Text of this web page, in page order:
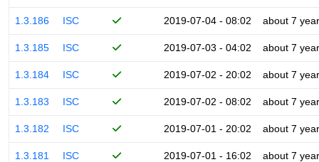
1.3.186 ISC 2019-07-04 - 08:02 about 7
1.3.185 ISC 2019-07-03 - 04:02 about 7
1.3.184 ISC 2019-07-02 - 20:02 about 7
1.3.183 ISC 2019-07-02 - 08:02 about 7
1.3.182 ISC 2019-07-01 - 20:02 about 7
1.3.181 ISC 2019-07-01 - 16:02 about 7